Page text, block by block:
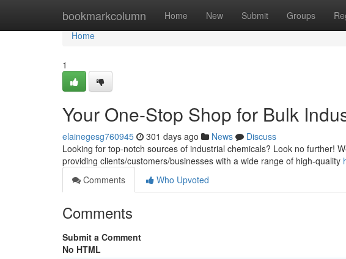
bookmarkcolumn Home New Submit Groups
Home
Home
1
Your One-Stop Shop for Bulk
elainegesg760945 301 days ago News
Discuss
Looking for top-notch sources of industrial chemicals? Look no further!
providing clients/customers/businesses with a wide range of high-quality
Comments
Who Upvoted
Comments
Submit a Comment
No HTML